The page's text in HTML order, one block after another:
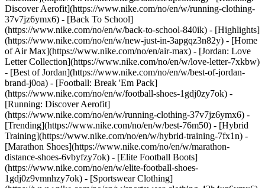
Discover Aerofit](https://www.nike.com/no/en/w/running-clothing-
37v7jz6ymx6) - [Back To School]
(https://www.nike.com/no/en/w/back-to-school-840ik) - [Highlights]
(https://www.nike.com/no/en/w/new-just-in-3apgqz3n82y) - [Home
of Air Max](https://www.nike.com/no/en/air-max) - [Jordan: Love
Letter Collection](https://www.nike.com/no/en/w/love-letter-7xkbw)
- [Best of Jordan](https://www.nike.com/no/en/w/best-of-jordan-
brand-j0oa) - [Football: Break 'Em Pack]
(https://www.nike.com/no/en/w/football-shoes-1gdj0zy7ok) -
[Running: Discover Aerofit]
(https://www.nike.com/no/en/w/running-clothing-37v7jz6ymx6) -
[Trending](https://www.nike.com/no/en/w/best-76m50) - [Hybrid
Training](https://www.nike.com/no/en/w/hybrid-training-7fx1n) -
[Marathon Shoes](https://www.nike.com/no/en/w/marathon-
distance-shoes-6vbyfzy7ok) - [Elite Football Boots]
(https://www.nike.com/no/en/w/elite-football-shoes-
1gdj0z9vmnhzy7ok) - [Sportswear Clothing]